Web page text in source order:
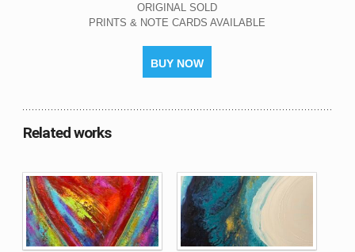
ORIGINAL SOLD
PRINTS & NOTE CARDS AVAILABLE
BUY NOW
Related works